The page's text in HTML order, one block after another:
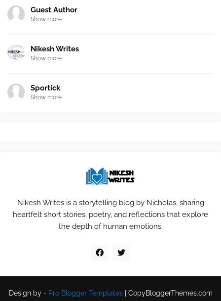
Guest Author
Show more
Nikesh Writes
Show more
Sportick
Show more
Nikesh Writes is a storytelling blog by Nicholas, sharing
heartfelt short stories, poetry, and reflections that explore
the depth of human emotions.
Design by - Pro Blogger Templates| CopyBloggerThemes.com